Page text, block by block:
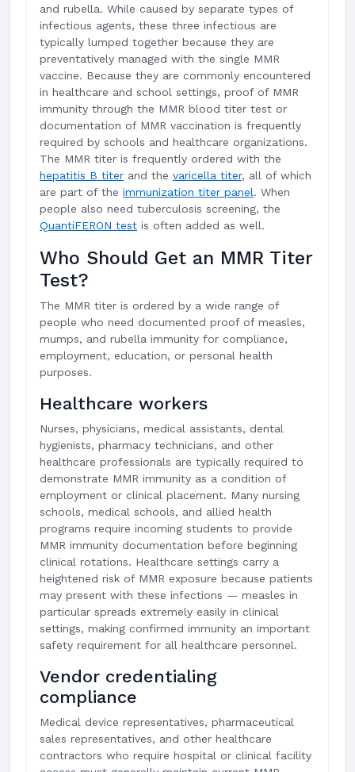
and rubella. While caused by separate types of
infectious agents, these three infectious are
typically lumped together because they are
preventatively managed with the single MMR
vaccine. Because they are commonly encountered
in healthcare and school settings, proof of MMR
immunity through the MMR blood titer test or
documentation of MMR vaccination is frequently
required by schools and healthcare organizations.
The MMR titer is frequently ordered with the
hepatitis B titer and the varicella titer, all of which
are part of the immunization titer panel. When
people also need tuberculosis screening, the
QuantiFERON test is often added as well.
Who Should Get an MMR Titer
Test?
The MMR titer is ordered by a wide range of
people who need documented proof of measles,
mumps, and rubella immunity for compliance,
employment, education, or personal health
purposes.
Healthcare workers
Nurses, physicians, medical assistants, dental
hygienists, pharmacy technicians, and other
healthcare professionals are typically required to
demonstrate MMR immunity as a condition of
employment or clinical placement. Many nursing
schools, medical schools, and allied health
programs require incoming students to provide
MMR immunity documentation before beginning
clinical rotations. Healthcare settings carry a
heightened risk of MMR exposure because patients
may present with these infections — measles in
particular spreads extremely easily in clinical
settings, making confirmed immunity an important
safety requirement for all healthcare personnel.
Vendor credentialing
compliance
Medical device representatives, pharmaceutical
sales representatives, and other healthcare
contractors who require hospital or clinical facility